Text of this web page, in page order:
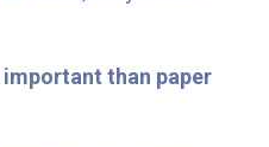
than paper